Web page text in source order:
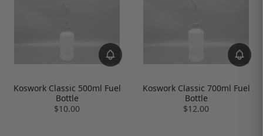
Koswork Classic 500ml Fuel
Bottle
$10.00
Koswork Classic 700ml Fuel
Bottle
$12.00